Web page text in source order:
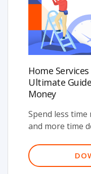
Home
Ultimate
Money
Spend less
and more time